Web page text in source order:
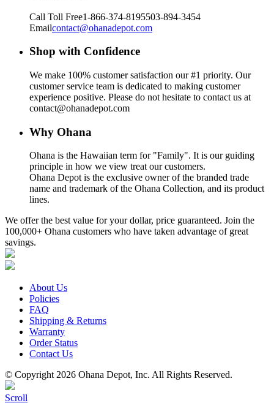
Call Toll Free1-866-374-8195503-894-3454
Emailcontact@ohanadepot.com
Shop with Confidence
We make 100% customer satisfaction our #1 priority. Our
customer service team is dedicated to making customer
experience positive. Please do not hesitate to contact us at
contact@ohanadepot.com
Why Ohana
Ohana is the Hawaiian term for "Family". It is our guiding
principle in how we view treat our customers.
Ohana Depot is the exclusive owner of the branded trade
name and trademark of the Ohana Collection, and its product
lines.
We offer the best value for your dollar, price guaranteed. Join the
100,000+ Ohana customers who have taken advantage of great
savings.
About Us
Policies
FAQ
Shipping & Returns
Warranty
Order Status
Contact Us
© Copyright 2026 Ohana Depot, Inc. All Rights Reserved.
Scroll